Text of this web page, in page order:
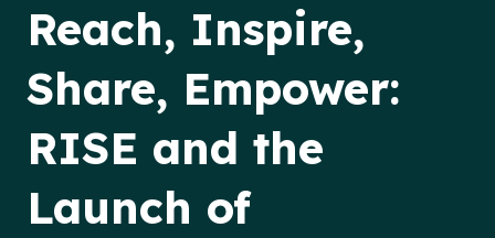
Reach, Inspire,
Share, Empower:
RISE and the
Launch of